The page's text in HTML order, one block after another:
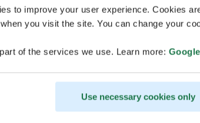
to improve your user experience. Cookies
you visit the site. You can change your
of the services we use. Learn more:
Use necessary cookies only